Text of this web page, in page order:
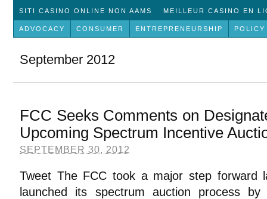
SITI CASINO ONLINE NON AAMS MEILLEUR CASINO EN
ADVOCACY CONSUMER ENTREPRENEURSHIP POLICY
September 2012
FCC Seeks Comments on
Upcoming Spectrum Incentive
SEPTEMBER 30, 2012
Tweet The FCC took a major step forward
launched its spectrum auction process by